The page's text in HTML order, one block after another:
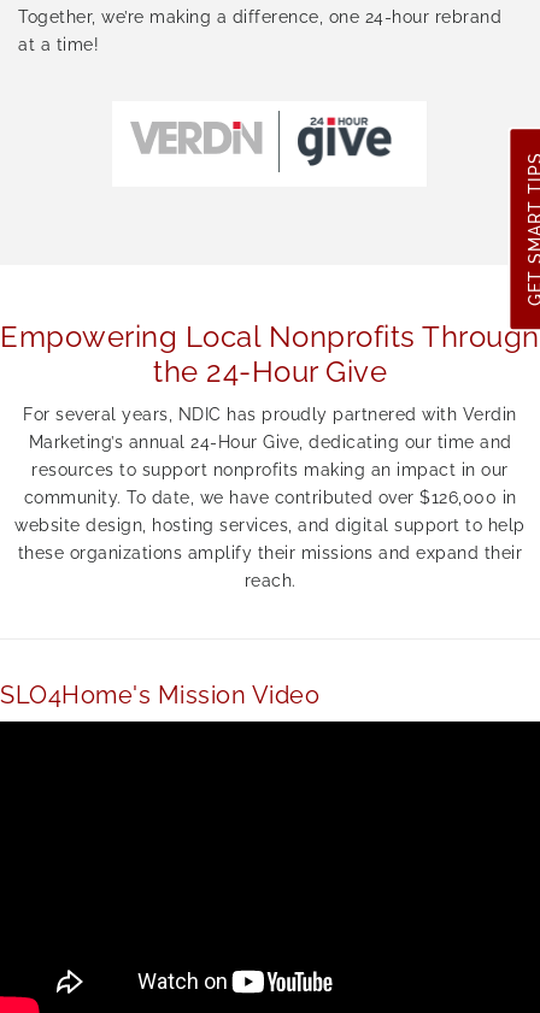
GET
Together, we’re making a difference, one 24-hour rebrand
at a time!
Empowering Local Nonprofits Through
the 24-Hour Give
For several years, NDIC has proudly partnered with Verdin
Marketing’s annual 24-Hour Give, dedicating our time and
resources to support nonprofits making an impact in our
community. To date, we have contributed over $126,000 in
website design, hosting services, and digital support to help
these organizations amplify their missions and expand their
reach.
SLO4Home's Mission Video